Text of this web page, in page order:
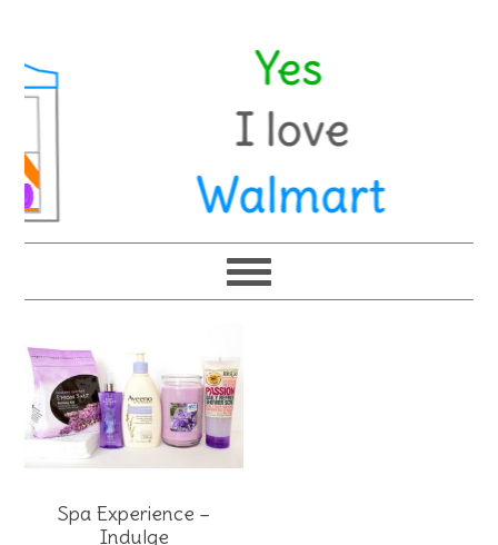
Spa Experience –
Indulge